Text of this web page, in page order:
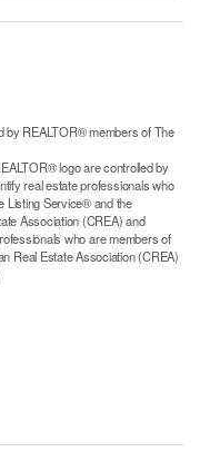
by REALTOR® members of The
logo are controlled by
real estate professionals who
Listing Service® and the
Association (CREA) and
who are members of
Real Estate Association (CREA)